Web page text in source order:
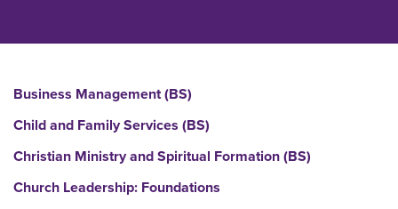
Business Management (BS)
Child and Family Services (BS)
Christian Ministry and Spiritual Formation (BS)
Church Leadership: Foundations